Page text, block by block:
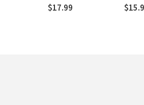
$17.99